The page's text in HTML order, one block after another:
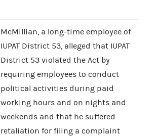
McMillian, a long-time employee of
IUPAT District 53, alleged that IUPAT
District 53 violated the Act by
requiring employees to conduct
political activities during paid
working hours and on nights and
weekends and that he suffered
retaliation for filing a complaint